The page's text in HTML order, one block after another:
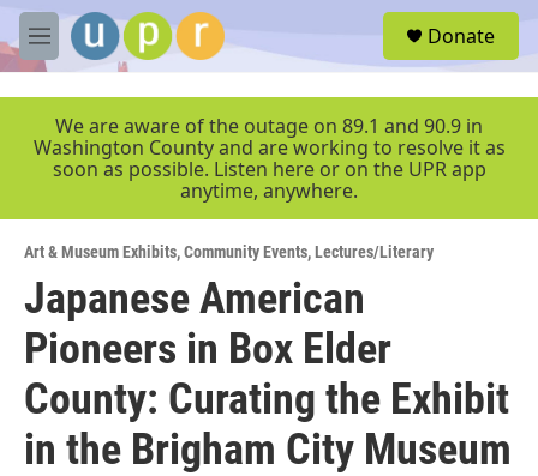
Skip to main content
M
e
r
Donate
We are aware of the outage on 89.1 and 90.9 in
Washington County and are working to resolve it as
soon as possible. Listen here or on the UPR app
anytime, anywhere.
Art & Museum Exhibits,Community Events,Lectures/Literary
Japanese American
Pioneers in Box Elder
County: Curating the Exhibit
in the Brigham City Museum